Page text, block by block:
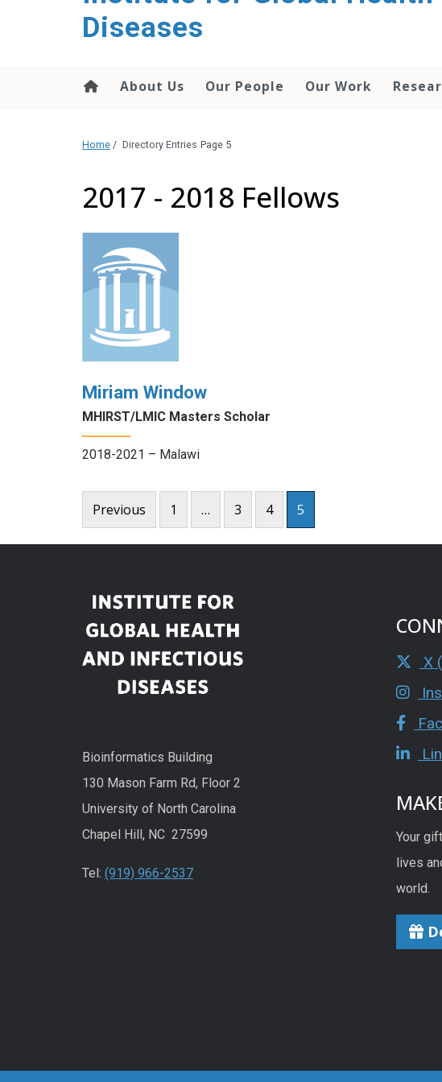
Diseases
About Us Our People Our Work
Home / Directory Entries Page 5
2017 - 2018 Fellows
Miriam Window
MHIRST/LMIC Masters Scholar
2018-2021 – Malawi
Posts
pagination
Previous 1 … 3 4 5
Bioinformatics Building
130 Mason Farm Rd, Floor 2
University of North Carolina
Chapel Hill, NC 27599
Tel: (919) 966-2537
X
Your
lives
world.